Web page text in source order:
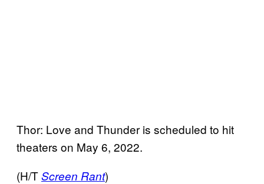
Thor: Love and Thunder is scheduled to hit
theaters on May 6, 2022.
(H/TScreen Rant)